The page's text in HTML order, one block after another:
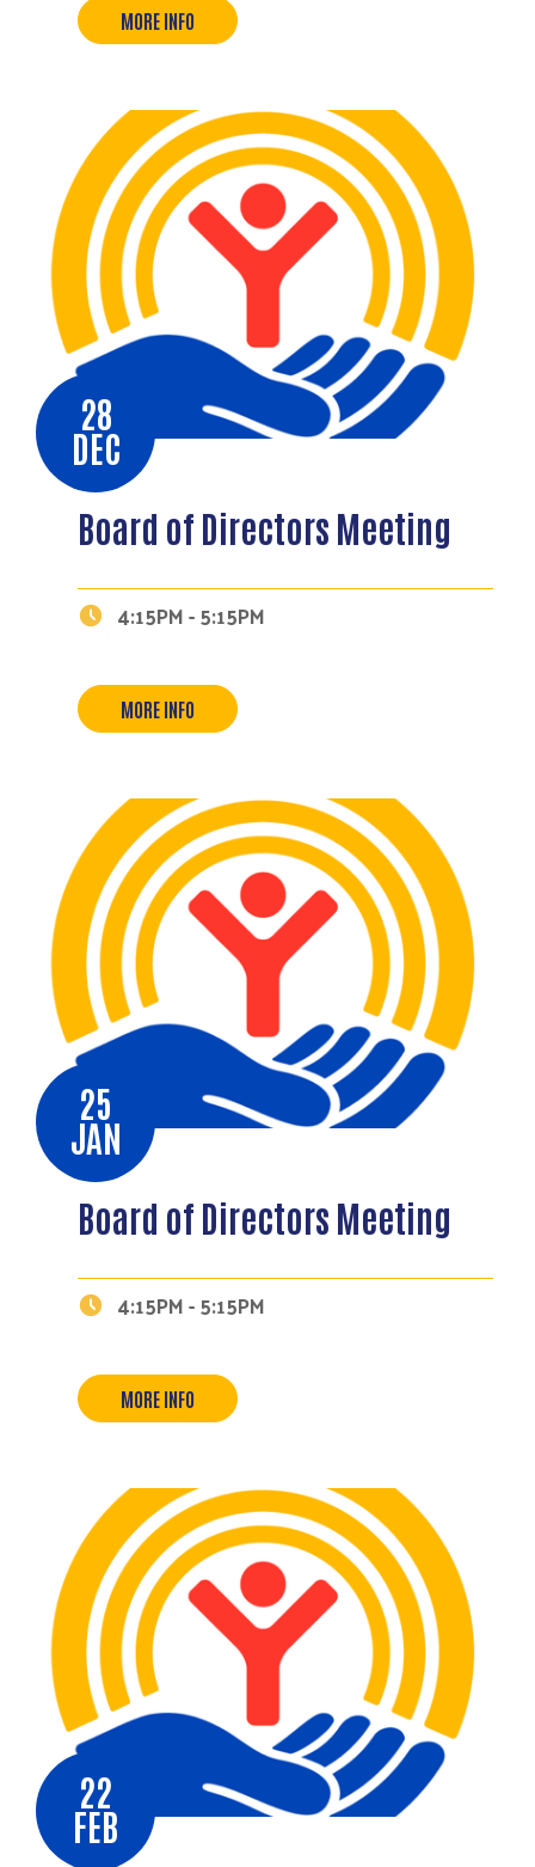
Search
MORE INFO
28
DEC
Board of Directors Meeting
4:15PM - 5:15PM
MORE INFO
25
JAN
Board of Directors Meeting
4:15PM - 5:15PM
MORE INFO
22
FEB